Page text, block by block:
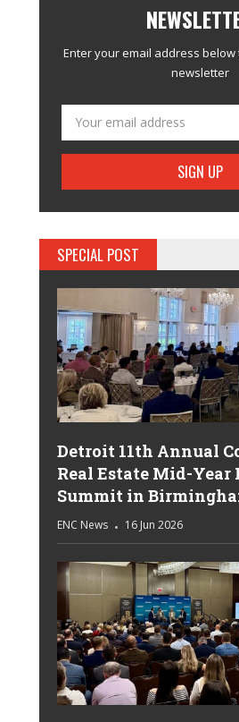
Enter your email address
newsletter
SPECIAL POST
Detroit 11th Annual
Real Estate Mid-Year
Summit in
ENC News 16 Jun 2026